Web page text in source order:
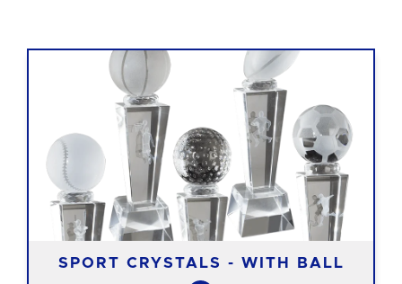
SPORT CRYSTALS - WITH BALL